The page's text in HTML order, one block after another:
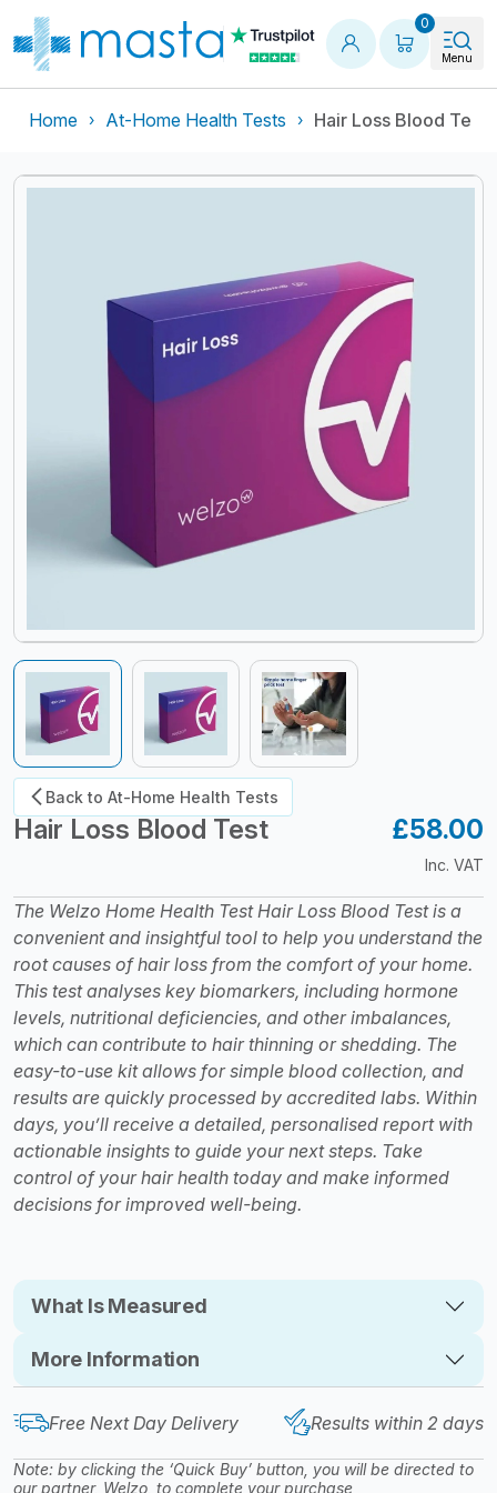
0
Menu
Home At-Home Health Tests Hair Loss Blood Test
Back to At-Home Health Tests
Hair Loss Blood Test
£58.00
Inc. VAT
The Welzo Home Health Test Hair Loss Blood Test is a
convenient and insightful tool to help you understand the
root causes of hair loss from the comfort of your home.
This test analyses key biomarkers, including hormone
levels, nutritional deficiencies, and other imbalances,
which can contribute to hair thinning or shedding. The
easy-to-use kit allows for simple blood collection, and
results are quickly processed by accredited labs. Within
days, you’ll receive a detailed, personalised report with
actionable insights to guide your next steps. Take
control of your hair health today and make informed
decisions for improved well-being.
What Is Measured
More Information
Free Next Day Delivery Results within 2 days
Note: by clicking the ‘Quick Buy’ button, you will be directed to
our partner, Welzo, to complete your purchase